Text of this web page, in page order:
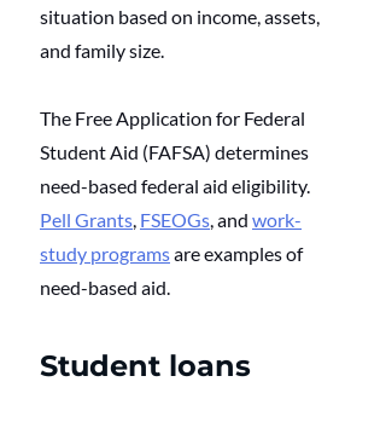
situation based on income, assets,
and family size.
The Free Application for Federal
Student Aid (FAFSA) determines
need-based federal aid eligibility.
Pell Grants FSEOGs , and work-
study programs are examples of
need-based aid.
Student loans